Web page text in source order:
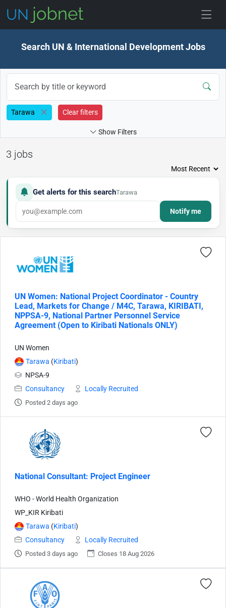
Search UN & International Development Jobs
Tarawa Clear filters
Show Filters
3 jobs
Get alerts for this searchTarawa
Notify me
UN Women: National Project Coordinator - Country
Lead, Markets for Change / M4C, Tarawa, KIRIBATI,
NPPSA-9, National Partner Personnel Service
Agreement (Open to Kiribati Nationals ONLY)
UN Women
Tarawa (Kiribati)
NPSA-9
Consultancy
Locally Recruited
Posted 2 days ago
National Consultant: Project Engineer
WHO - World Health Organization
WP_KIR Kiribati
Tarawa (Kiribati)
Consultancy
Locally Recruited
Posted 3 days ago Closes 18 Aug 2026